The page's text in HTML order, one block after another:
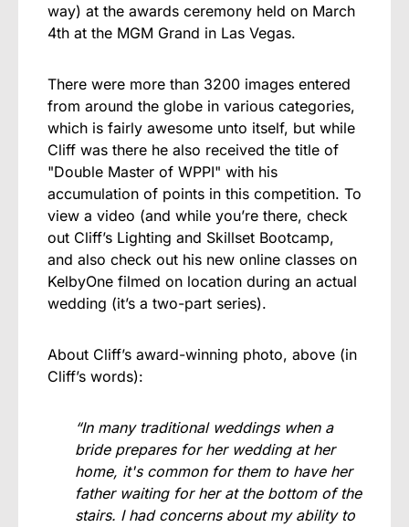
way) at the awards ceremony held on March
4th at the MGM Grand in Las Vegas.
There were more than 3200 images entered
from around the globe in various categories,
which is fairly awesome unto itself, but while
Cliff was there he also received the title of
"Double Master of WPPI" with his
accumulation of points in this competition. To
view a video (and while you’re there, check
out Cliff’s Lighting and Skillset Bootcamp,
and also check out his new online classes on
KelbyOne filmed on location during an actual
wedding (it’s a two-part series).
About Cliff’s award-winning photo, above (in
Cliff’s words):
“In many traditional weddings when a
bride prepares for her wedding at her
home, it's common for them to have her
father waiting for her at the bottom of the
stairs. I had concerns about my ability to